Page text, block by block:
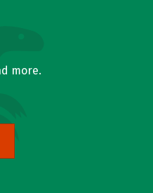
more.